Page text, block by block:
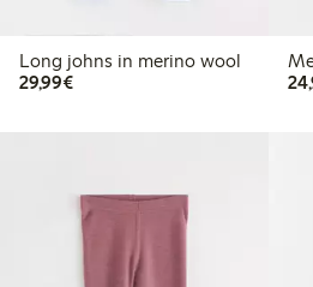
Long johns in merino wool
29,99€€29.99